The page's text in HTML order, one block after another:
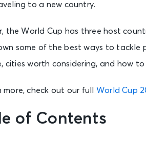
to a new country.
the World Cup has three host
some of the best ways to tackle
cities worth considering, and how
more, check out our full World Cup
of Contents